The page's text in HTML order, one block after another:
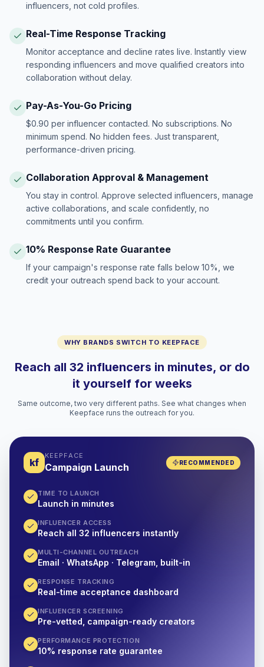
influencers, not cold profiles.
Real-Time Response Tracking
Monitor acceptance and decline rates live. Instantly view
responding influencers and move qualified creators into
collaboration without delay.
Pay-As-You-Go Pricing
$0.90 per influencer contacted. No subscriptions. No
minimum spend. No hidden fees. Just transparent,
performance-driven pricing.
Collaboration Approval & Management
You stay in control. Approve selected influencers, manage
active collaborations, and scale confidently, no
commitments until you confirm.
10% Response Rate Guarantee
If your campaign's response rate falls below 10%, we
credit your outreach spend back to your account.
WHY BRANDS SWITCH TO KEEPFACE
Reach all 32 influencers in minutes, or do
it yourself for weeks
Same outcome, two very different paths. See what changes when
Keepface runs the outreach for you.
kf
KEEPFACE
Campaign Launch RECOMMENDED
TIME TO LAUNCH
Launch in minutes
INFLUENCER ACCESS
Reach all 32 influencers instantly
MULTI-CHANNEL OUTREACH
Email · WhatsApp · Telegram, built-in
RESPONSE TRACKING
Real-time acceptance dashboard
INFLUENCER SCREENING
Pre-vetted, campaign-ready creators
PERFORMANCE PROTECTION
10% response rate guarantee